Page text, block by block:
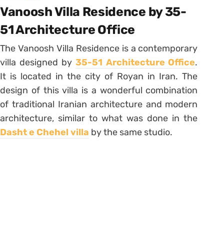
Vanoosh Villa Residence by 35-
51 Architecture Office
The Vanoosh Villa Residence is a contemporary
villa designed by 35-51 Architecture Office.
It is located in the city of Royan in Iran. The
design of this villa is a wonderful combination
of traditional Iranian architecture and modern
architecture, similar to what was done in the
Dasht e Chehel villa by the same studio.